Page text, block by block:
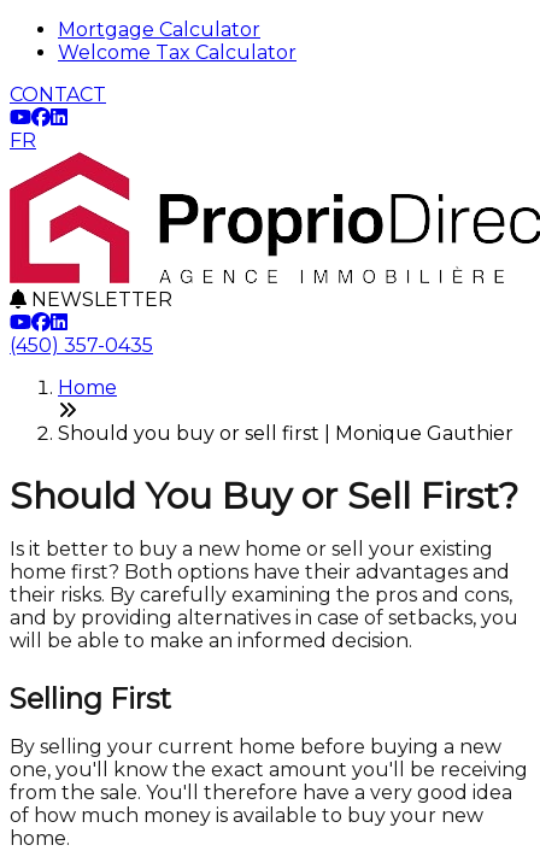
Mortgage Calculator
Welcome Tax Calculator
CONTACT
FR
NEWSLETTER
(450) 357-0435
Home
Should you buy or sell first | Monique Gauthier
Should You Buy or Sell First?
Is it better to buy a new home or sell your existing
home first? Both options have their advantages and
their risks. By carefully examining the pros and cons,
and by providing alternatives in case of setbacks, you
will be able to make an informed decision.
Selling First
By selling your current home before buying a new
one, you'll know the exact amount you'll be receiving
from the sale. You'll therefore have a very good idea
of how much money is available to buy your new
home.